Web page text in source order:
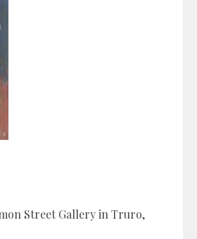
Street Gallery in Truro,